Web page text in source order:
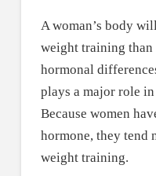
A woman’s body
weight training than
hormonal
plays a major role
Because women
hormone, they tend
weight training.